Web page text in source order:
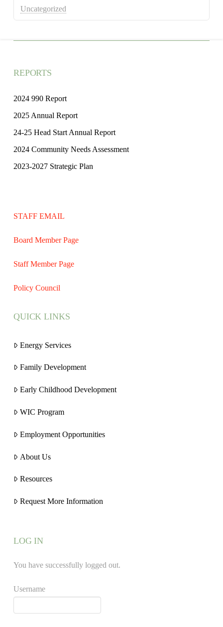
Uncategorized
REPORTS
2024 990 Report
2025 Annual Report
24-25 Head Start Annual Report
2024 Community Needs Assessment
2023-2027 Strategic Plan
STAFF EMAIL
Board Member Page
Staff Member Page
Policy Council
QUICK LINKS
Energy Services
Family Development
Early Childhood Development
WIC Program
Employment Opportunities
About Us
Resources
Request More Information
LOG IN
You have successfully logged out.
Username